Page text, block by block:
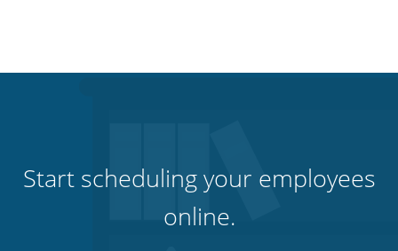
Start scheduling your employees
online.